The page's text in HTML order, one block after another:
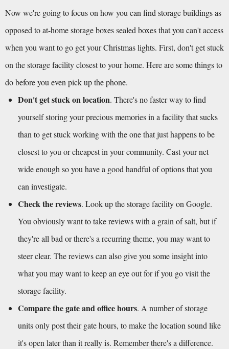
Now we're going to focus on how you can find storage buildings as
opposed to at-home storage boxes sealed boxes that you can't access
when you want to go get your Christmas lights. First, don't get stuck
on the storage facility closest to your home. Here are some things to
do before you even pick up the phone.
Don't get stuck on location. There's no faster way to find
yourself storing your precious memories in a facility that sucks
than to get stuck working with the one that just happens to be
closest to you or cheapest in your community. Cast your net
wide enough so you have a good handful of options that you
can investigate.
Check the reviews. Look up the storage facility on Google.
You obviously want to take reviews with a grain of salt, but if
they're all bad or there's a recurring theme, you may want to
steer clear. The reviews can also give you some insight into
what you may want to keep an eye out for if you go visit the
storage facility.
Compare the gate and office hours. A number of storage
units only post their gate hours, to make the location sound like
it's open later than it really is. Remember there's a difference.